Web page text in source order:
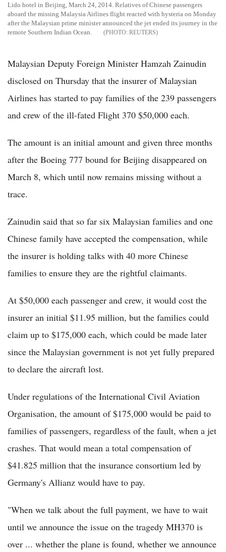
Lido hotel in Beijing, March 24, 2014. Relatives of Chinese passengers
aboard the missing Malaysia Airlines flight reacted with hysteria on Monday
after the Malaysian prime minister announced the jet ended its journey in the
remote Southern Indian Ocean.
REUTERS
Malaysian Deputy Foreign Minister Hamzah Zainudin
disclosed on Thursday that the insurer of Malaysian
Airlines has started to pay families of the 239 passengers
and crew of the ill-fated Flight 370 $50,000 each.
The amount is an initial amount and given three months
after the Boeing 777 bound for Beijing disappeared on
March 8, which until now remains missing without a
trace.
Zainudin said that so far six Malaysian families and one
Chinese family have accepted the compensation, while
the insurer is holding talks with 40 more Chinese
families to ensure they are the rightful claimants.
At $50,000 each passenger and crew, it would cost the
insurer an initial $11.95 million, but the families could
claim up to $175,000 each, which could be made later
since the Malaysian government is not yet fully prepared
to declare the aircraft lost.
Under regulations of the International Civil Aviation
Organisation, the amount of $175,000 would be paid to
families of passengers, regardless of the fault, when a jet
crashes. That would mean a total compensation of
$41.825 million that the insurance consortium led by
Germany's Allianz would have to pay.
"When we talk about the full payment, we have to wait
until we announce the issue on the tragedy MH370 is
over ... whether the plane is found, whether we announce